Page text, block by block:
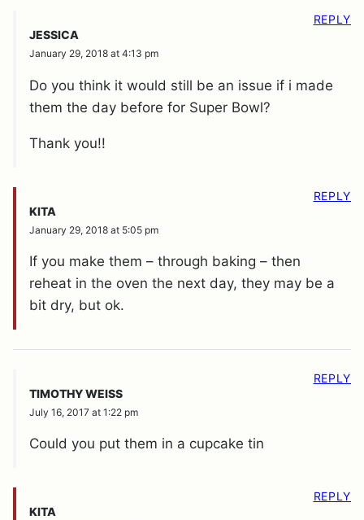
JESSICA
January 29, 2018 at 4:13 pm
Do you think it would still be an issue if i made
them the day before for Super Bowl?
Thank you!!
REPLY
KITA
January 29, 2018 at 5:05 pm
If you make them – through baking – then
reheat in the oven the next day, they may be a
bit dry, but ok.
REPLY
TIMOTHY WEISS
July 16, 2017 at 1:22 pm
Could you put them in a cupcake tin
REPLY
KITA
REPLY